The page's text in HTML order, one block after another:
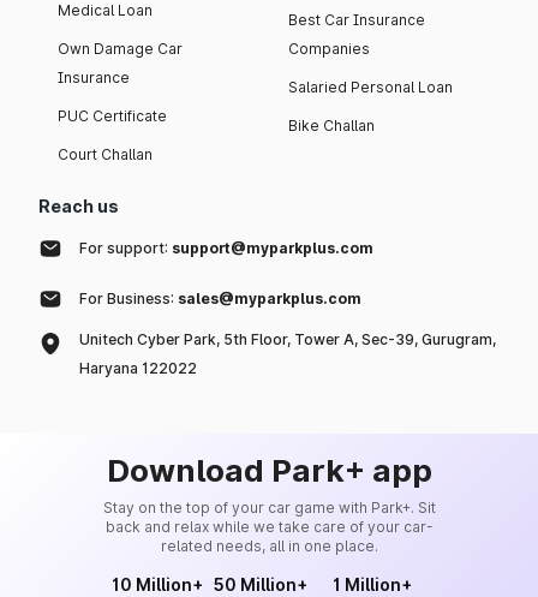
Medical Loan
Own Damage Car
Insurance
PUC Certificate
Court Challan
Best Car Insurance
Companies
Salaried Personal Loan
Bike Challan
Reach us
For support: support@myparkplus.com
For Business: sales@myparkplus.com
Unitech Cyber Park, 5th Floor, Tower A, Sec-39, Gurugram,
Haryana 122022
Download Park+ app
Stay on the top of your car game with Park+. Sit
back and relax while we take care of your car-
related needs, all in one place.
10 Million+ 50 Million+ 1 Million+